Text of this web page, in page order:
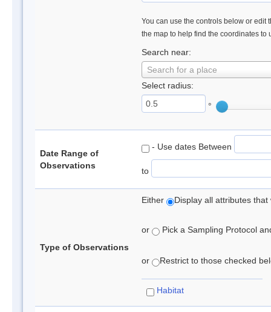
You can use the controls below or edit
the map to help find the coordinates to
Search near:
Search for a place
Select radius:
°
Date Range of
Observations
- Use dates Between
to
Type of Observations
Either Display all attributes
or Pick a Sampling Protocol
or Restrict to those checked
Habitat